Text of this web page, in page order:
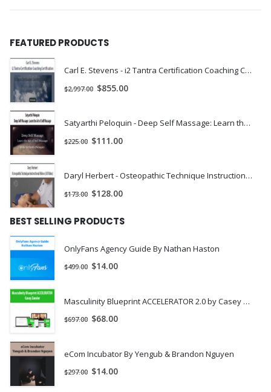
FEATURED PRODUCTS
Carl E. Stevens - i2 Tantra Certification Coaching Certification | Instant Download !
$2,997.00 $855.00
Satyarthi Peloquin - Deep Self Massage: Learn the Art of Self Massage | Instant Download !
$225.00 $111.00
Daryl Herbert - Osteopathic Technique Instructional Videos (All Video) | Instant Download !
$173.00 $128.00
BEST SELLING PRODUCTS
OnlyFans Agency Guide By Nathan Haston
$499.00 $14.00
Masculinity Blueprint ACCELERATOR 2.0 by Casey Zander
$697.00 $68.00
eCom Incubator By Yengub & Brandon Nguyen
$297.00 $14.00